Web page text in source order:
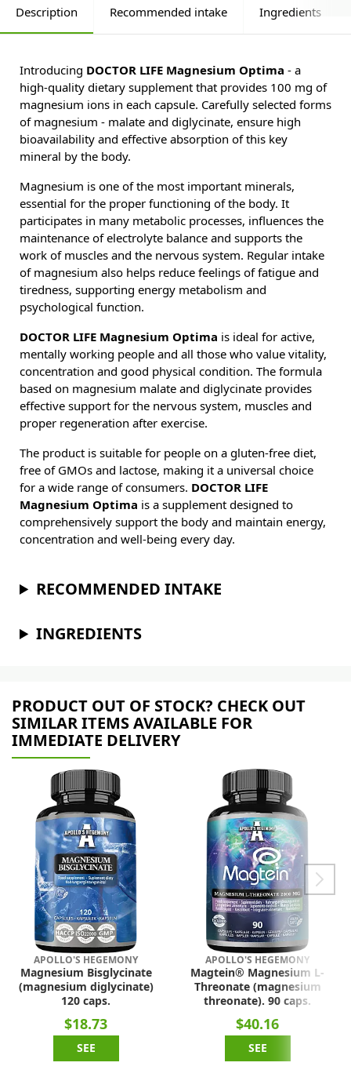
Description Recommended intake Ingredients
Introducing DOCTOR LIFE Magnesium Optima - a
high-quality dietary supplement that provides 100 mg of
magnesium ions in each capsule. Carefully selected forms
of magnesium - malate and diglycinate, ensure high
bioavailability and effective absorption of this key
mineral by the body.
Magnesium is one of the most important minerals,
essential for the proper functioning of the body. It
participates in many metabolic processes, influences the
maintenance of electrolyte balance and supports the
work of muscles and the nervous system. Regular intake
of magnesium also helps reduce feelings of fatigue and
tiredness, supporting energy metabolism and
psychological function.
DOCTOR LIFE Magnesium Optima is ideal for active,
mentally working people and all those who value vitality,
concentration and good physical condition. The formula
based on magnesium malate and diglycinate provides
effective support for the nervous system, muscles and
proper regeneration after exercise.
The product is suitable for people on a gluten-free diet,
free of GMOs and lactose, making it a universal choice
for a wide range of consumers. DOCTOR LIFE
Magnesium Optima is a supplement designed to
comprehensively support the body and maintain energy,
concentration and well-being every day.
RECOMMENDED INTAKE
INGREDIENTS
PRODUCT OUT OF STOCK? CHECK OUT
SIMILAR ITEMS AVAILABLE FOR
IMMEDIATE DELIVERY
APOLLO'S HEGEMONY
Magnesium Bisglycinate
(magnesium diglycinate)
120 caps.
$18.73
SEE
APOLLO'S HEGEMONY
Magtein® Magnesium L-
Threonate (magnesium
threonate). 90 caps.
$40.16
SEE